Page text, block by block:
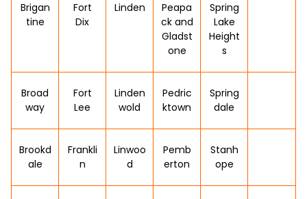
Brigan
tine
Fort
Dix
Linden
Peapa
ck and
Gladst
one
Spring
Lake
Height
s
Broad
way
Fort
Lee
Linden
wold
Pedric
ktown
Spring
dale
Brookd
ale
Frankli
n
Linwoo
d
Pemb
erton
Stanh
ope